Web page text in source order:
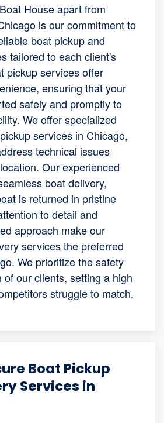
House apart from
is our commitment to
boat pickup and
tailored to each client's
pickup services offer
ensuring that your
safely and promptly to
We offer specialized
services in Chicago,
technical issues
Our experienced
boat delivery,
is returned in pristine
to detail and
approach make our
services the preferred
We prioritize the safety
of our clients, setting a high
struggle to match.
Boat Pickup
Services in